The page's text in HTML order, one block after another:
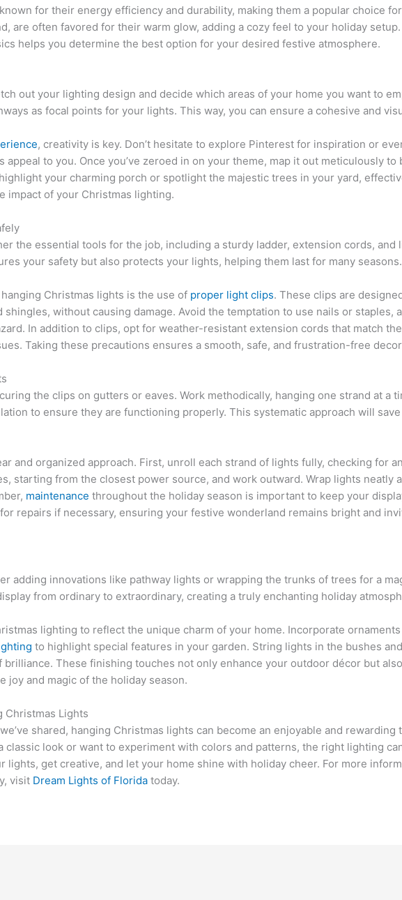
for their energy efficiency and durability, making them a popular choice
are often favored for their warm glow, adding a cozy feel to your holiday
helps you determine the best option for your desired festive atmosphere.
out your lighting design and decide which areas of your home you want to
as focal points for your lights. This way, you can ensure a cohesive and
, creativity is key. Don’t hesitate to explore Pinterest for inspiration or
to you. Once you’ve zeroed in on your theme, map it out meticulously to
your charming porch or spotlight the majestic trees in your yard,
impact of your Christmas lighting.
the essential tools for the job, including a sturdy ladder, extension cords, and
your safety but also protects your lights, helping them last for many seasons.
Christmas lights is the use of proper light clips. These clips are
without causing damage. Avoid the temptation to use nails or staples,
In addition to clips, opt for weather-resistant extension cords that match
Taking these precautions ensures a smooth, safe, and frustration-free
the clips on gutters or eaves. Work methodically, hanging one strand at a
to ensure they are functioning properly. This systematic approach will
and organized approach. First, unroll each strand of lights fully, checking for
starting from the closest power source, and work outward. Wrap lights neatly
maintenance throughout the holiday season is important to keep your
repairs if necessary, ensuring your festive wonderland remains bright and
adding innovations like pathway lights or wrapping the trunks of trees for a
from ordinary to extraordinary, creating a truly enchanting holiday
lighting to reflect the unique charm of your home. Incorporate
to highlight special features in your garden. String lights in the bushes
These finishing touches not only enhance your outdoor décor but
joy and magic of the holiday season.
Christmas Lights
shared, hanging Christmas lights can become an enjoyable and rewarding
classic look or want to experiment with colors and patterns, the right lighting
lights, get creative, and let your home shine with holiday cheer. For more
visit Dream Lights of Florida today.